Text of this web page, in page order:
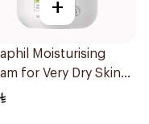
+
Moisturising
for Very Dry Skin